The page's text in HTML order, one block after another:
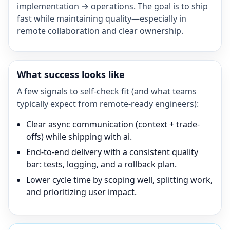
implementation → operations. The goal is to ship
fast while maintaining quality—especially in
remote collaboration and clear ownership.
What success looks like
A few signals to self-check fit (and what teams
typically expect from remote-ready engineers):
Clear async communication (context + trade-
offs) while shipping with ai.
End-to-end delivery with a consistent quality
bar: tests, logging, and a rollback plan.
Lower cycle time by scoping well, splitting work,
and prioritizing user impact.